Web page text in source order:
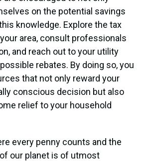
on the potential savings
knowledge. Explore the tax
area, consult professionals
and reach out to your utility
rebates. By doing so, you
that not only reward your
conscious decision but also
relief to your household
every penny counts and the
our planet is of utmost